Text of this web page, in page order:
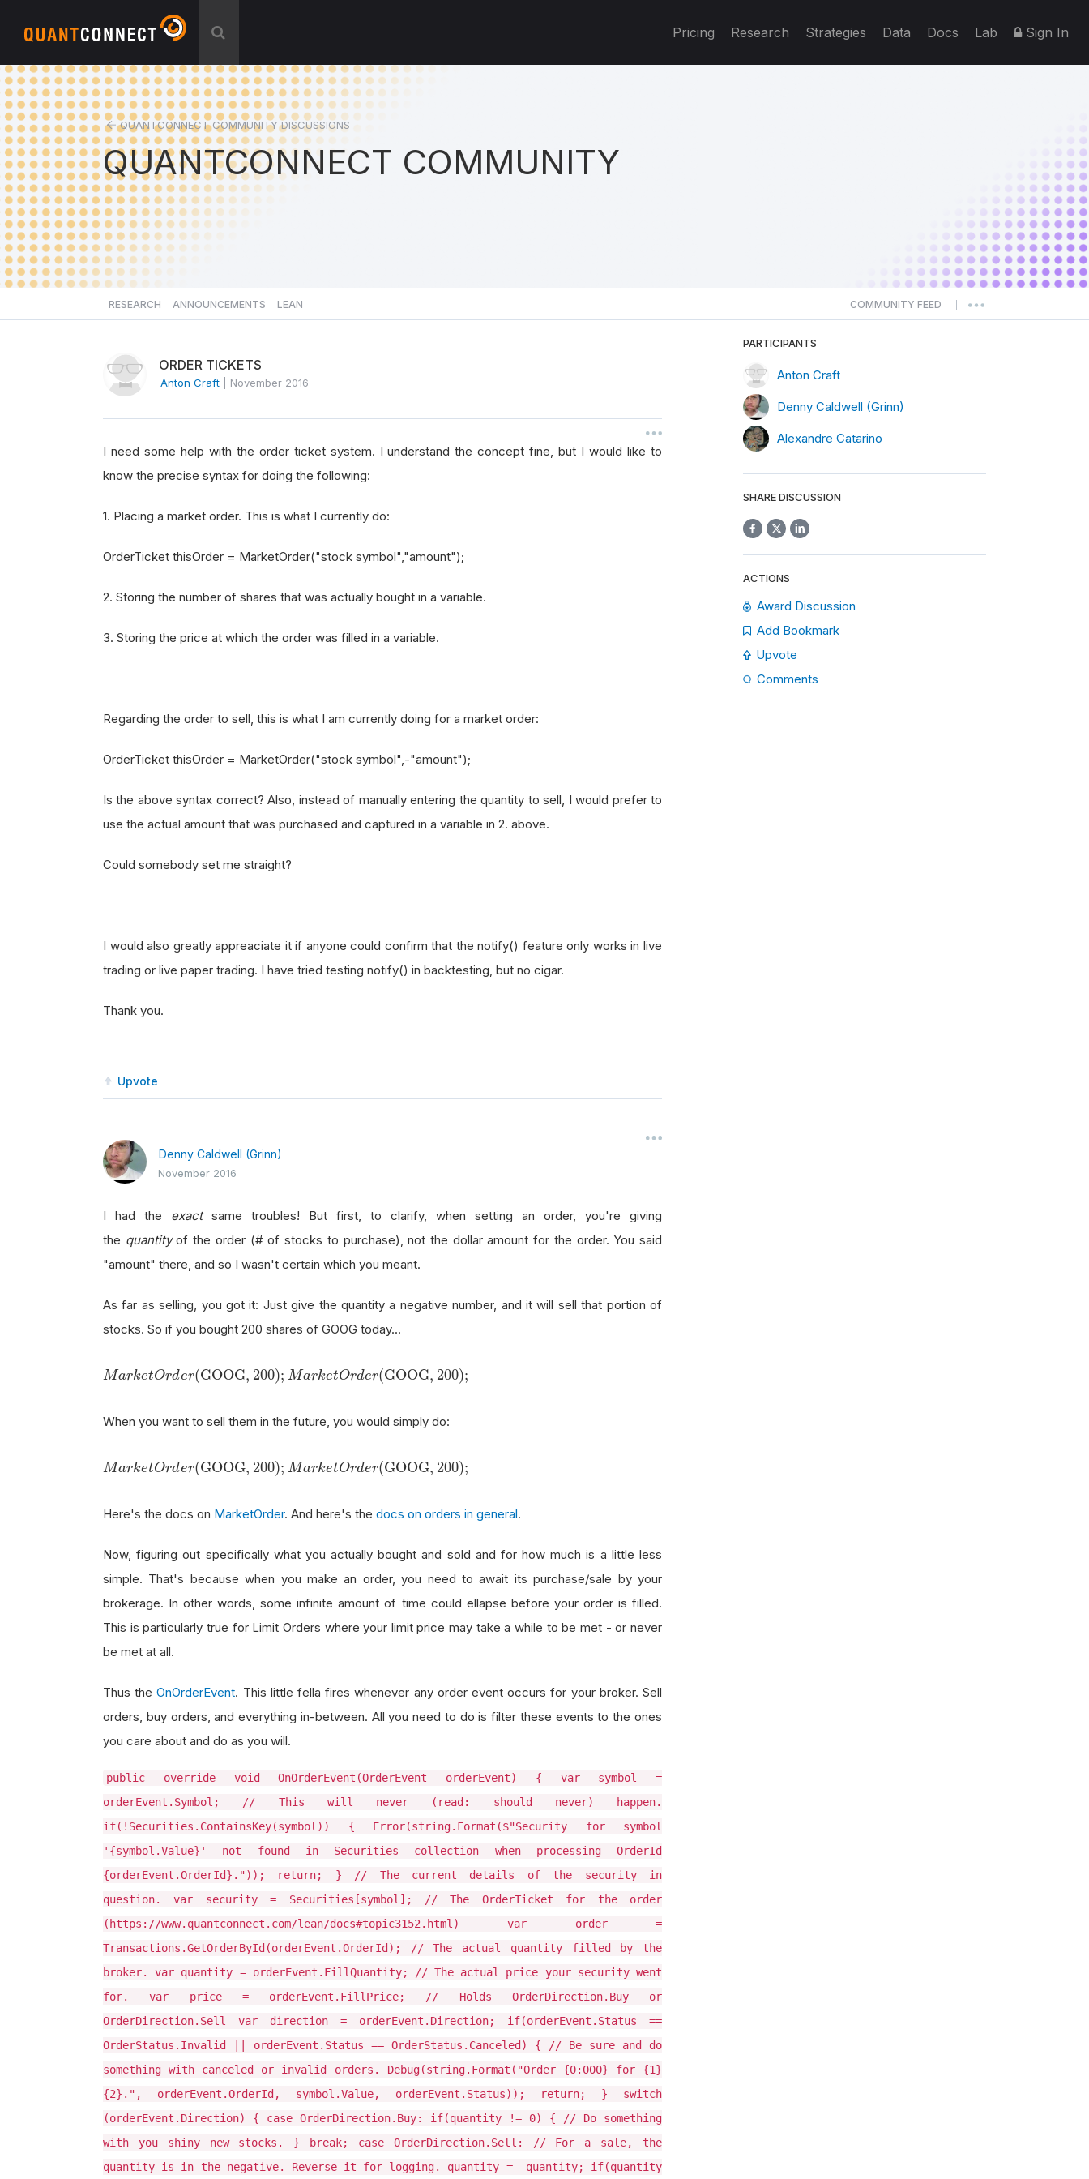
Pricing Research Strategies Data Docs Lab Sign In
QUANTCONNECT COMMUNITY DISCUSSIONS
QUANTCONNECT COMMUNITY
RESEARCH ANNOUNCEMENTS LEAN COMMUNITY FEED
ORDER TICKETS
Anton Craft November 2016
I need some help with the order ticket system. I understand the concept fine, but I would like to
know the precise syntax for doing the following:
1. Placing a market order. This is what I currently do:
OrderTicket thisOrder = MarketOrder("stock symbol","amount");
2. Storing the number of shares that was actually bought in a variable.
3. Storing the price at which the order was filled in a variable.
Regarding the order to sell, this is what I am currently doing for a market order:
OrderTicket thisOrder = MarketOrder("stock symbol",-"amount");
Is the above syntax correct? Also, instead of manually entering the quantity to sell, I would prefer to
use the actual amount that was purchased and captured in a variable in 2. above.
Could somebody set me straight?
I would also greatly appreaciate it if anyone could confirm that the notify() feature only works in live
trading or live paper trading. I have tried testing notify() in backtesting, but no cigar.
Thank you.
Upvote
Denny Caldwell (Grinn)
November 2016
I had the exactsame troubles! But first, to clarify, when setting an order, you're giving
the quantityof the order (# of stocks to purchase), not the dollar amount for the order. You said
"amount" there, and so I wasn't certain which you meant.
As far as selling, you got it: Just give the quantity a negative number, and it will sell that portion of
stocks. So if you bought 200 shares of GOOG today...
MarketOrder(GOOG, 200); MarketOrder(GOOG, 200);
Ma k tOr de (GOOG, 200)
When you want to sell them in the future, you would simply do:
MarketOrder(GOOG, 200); MarketOrder(GOOG, 200);
Ma k tOr de (GOOG, 200)
Here's the docs on MarketOrder. And here's the docs on orders in general.
Now, figuring out specifically what you actually bought and sold and for how much is a little less
simple. That's because when you make an order, you need to await its purchase/sale by your
brokerage. In other words, some infinite amount of time could ellapse before your order is filled.
This is particularly true for Limit Orders where your limit price may take a while to be met - or never
be met at all.
Thus theOnOrderEvent. This little fella fires whenever any order event occurs for your broker. Sell
orders, buy orders, and everything in-between. All you need to do is filter these events to the ones
you care about and do as you will.
public override void OnOrderEvent(OrderEvent orderEvent) { var symbol =
orderEvent.Symbol; // This will never (read: should never) happen.
if(!Securities.ContainsKey(symbol)) { Error(string.Format($"Security for symbol
'{symbol.Value}' not found in Securities collection when processing OrderId
{orderEvent.OrderId}.")); return; } // The current details of the security in
question. var security = Securities[symbol]; // The OrderTicket for the order
(https://www.quantconnect.com/lean/docs#topic3152.html) var order =
Transactions.GetOrderById(orderEvent.OrderId); // The actual quantity filled by the
broker. var quantity = orderEvent.FillQuantity; // The actual price your security went
for. var price = orderEvent.FillPrice; // Holds OrderDirection.Buy or
OrderDirection.Sell var direction = orderEvent.Direction; if(orderEvent.Status ==
OrderStatus.Invalid || orderEvent.Status == OrderStatus.Canceled) { // Be sure and do
something with canceled or invalid orders. Debug(string.Format("Order {0:000} for {1}
{2}.", orderEvent.OrderId, symbol.Value, orderEvent.Status)); return; } switch
(orderEvent.Direction) { case OrderDirection.Buy: if(quantity != 0) { // Do something
with you shiny new stocks. } break; case OrderDirection.Sell: // For a sale, the
quantity is in the negative. Reverse it for logging. quantity = -quantity; if(quantity
PARTICIPANTS
Anton Craft
Denny Caldwell (Grinn)
Alexandre Catarino
SHARE DISCUSSION
ACTIONS
Award Discussion
Add Bookmark
Upvote
Comments